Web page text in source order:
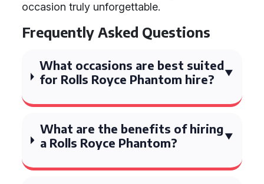
occasion truly unforgettable.
Frequently Asked Questions
What occasions are best suited
for Rolls Royce Phantom hire?
What are the benefits of hiring
a Rolls Royce Phantom?